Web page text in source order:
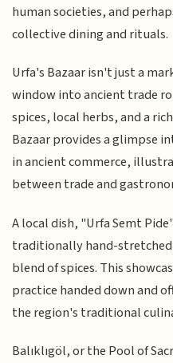
human societies, and
collective dining and rituals.
Urfa's Bazaar isn't just a
window into ancient trade
spices, local herbs, and a
Bazaar provides a glimpse
in ancient commerce,
between trade and
A local dish, "Urfa Semt
traditionally hand-
blend of spices. This
practice handed down and
the region's traditional
Balıklıgöl, or the Pool of